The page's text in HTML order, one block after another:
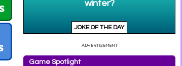
Game Spotlight